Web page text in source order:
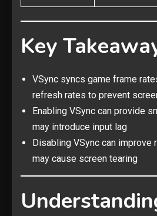
Key
VSync syncs game frame
refresh rates to prevent
Enabling VSync can provide
may introduce input lag
Disabling VSync can
may cause screen tearing